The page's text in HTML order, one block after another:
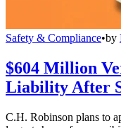
Safety & Compliance•by
$604 Million
Liability After
C.H. Robinson plans to